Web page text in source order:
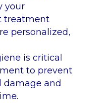
your
treatment
personalized,
is critical
to prevent
and